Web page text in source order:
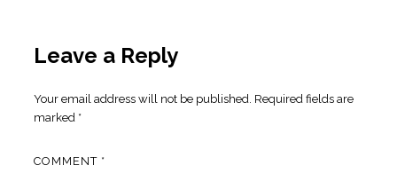
Leave a Reply
Your email address will not be published. Required fields are
marked *
COMMENT *